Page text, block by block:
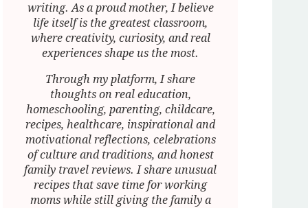
writing. As a proud mother, I believe
life itself is the greatest classroom,
where creativity, curiosity, and real
experiences shape us the most.
Through my platform, I share
thoughts on real education,
homeschooling, parenting, childcare,
recipes, healthcare, inspirational and
motivational reflections, celebrations
of culture and traditions, and honest
family travel reviews. I share unusual
recipes that save time for working
moms while still giving the family a